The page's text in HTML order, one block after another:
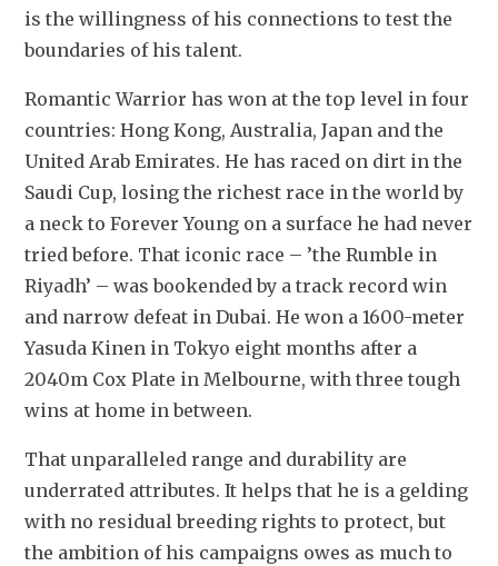
is the willingness of his connections to test the
boundaries of his talent.
Romantic Warrior has won at the top level in four
countries: Hong Kong, Australia, Japan and the
United Arab Emirates. He has raced on dirt in the
Saudi Cup, losing the richest race in the world by
a neck to Forever Young on a surface he had never
tried before. That iconic race – ’the Rumble in
Riyadh’ – was bookended by a track record win
and narrow defeat in Dubai. He won a 1600-meter
Yasuda Kinen in Tokyo eight months after a
2040m Cox Plate in Melbourne, with three tough
wins at home in between.
That unparalleled range and durability are
underrated attributes. It helps that he is a gelding
with no residual breeding rights to protect, but
the ambition of his campaigns owes as much to